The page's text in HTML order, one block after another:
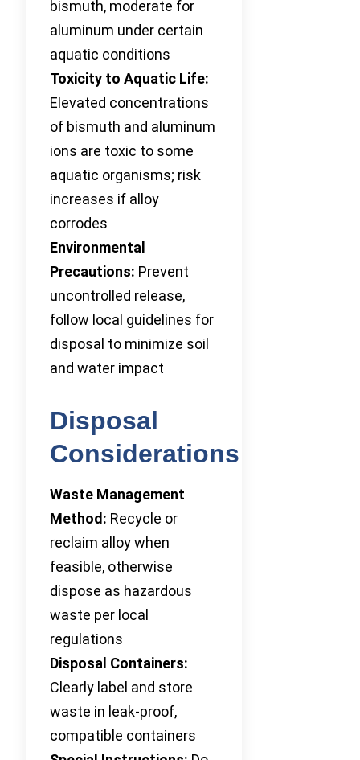
bismuth, moderate for
aluminum under certain
aquatic conditions
Toxicity to Aquatic Life:
Elevated concentrations
of bismuth and aluminum
ions are toxic to some
aquatic organisms; risk
increases if alloy
corrodes
Environmental
Precautions: Prevent
uncontrolled release,
follow local guidelines for
disposal to minimize soil
and water impact
Disposal
Considerations
Waste Management
Method: Recycle or
reclaim alloy when
feasible, otherwise
dispose as hazardous
waste per local
regulations
Disposal Containers:
Clearly label and store
waste in leak-proof,
compatible containers